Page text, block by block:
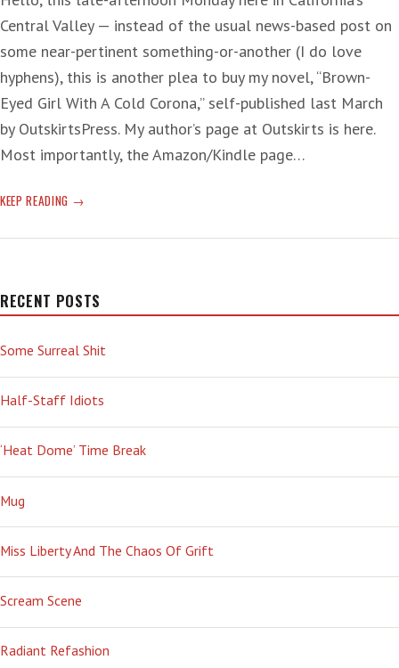
Central Valley — instead of the usual news-based post on
some near-pertinent something-or-another (I do love
hyphens), this is another plea to buy my novel, “Brown-
Eyed Girl With A Cold Corona,” self-published last March
by OutskirtsPress. My author’s page at Outskirts is here.
Most importantly, the Amazon/Kindle page…
KEEP READING PLEASE,
BUY
—
PART
TROIS
RECENT POSTS
Some Surreal Shit
Half-Staff Idiots
‘Heat Dome’ Time Break
Mug
Miss Liberty And The Chaos Of Grift
Scream Scene
Radiant Refashion